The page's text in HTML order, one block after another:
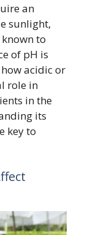
an
sunlight,
to
of pH is
acidic or
role in
in the
its
key to